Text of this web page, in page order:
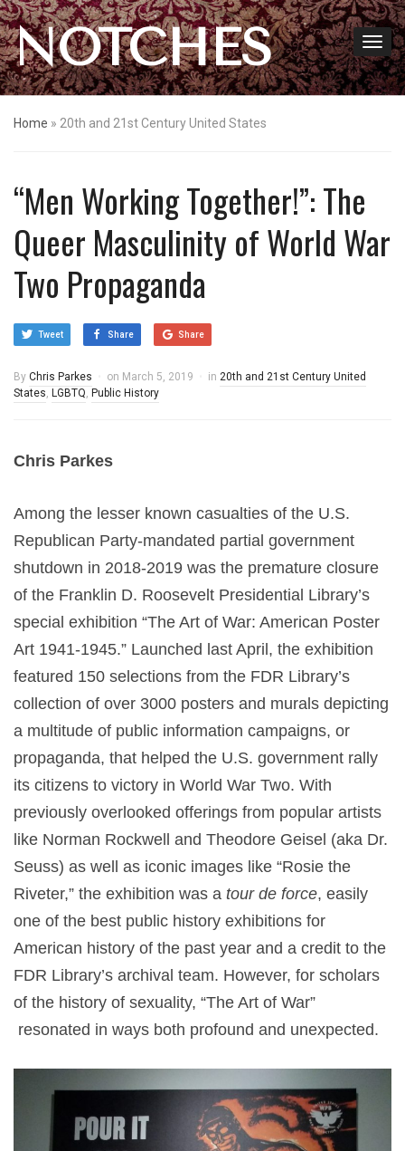
NOTCHES
Home » 20th and 21st Century United States
“Men Working Together!”: The
Queer Masculinity of World War
Two Propaganda
Tweet Share Share
By Chris Parkes on March 5, 2019 in 20th and 21st Century United
States, LGBTQ, Public History
Chris Parkes
Among the lesser known casualties of the U.S.
Republican Party-mandated partial government
shutdown in 2018-2019 was the premature closure
of the Franklin D. Roosevelt Presidential Library’s
special exhibition “The Art of War: American Poster
Art 1941-1945.” Launched last April, the exhibition
featured 150 selections from the FDR Library’s
collection of over 3000 posters and murals depicting
a multitude of public information campaigns, or
propaganda, that helped the U.S. government rally
its citizens to victory in World War Two. With
previously overlooked offerings from popular artists
like Norman Rockwell and Theodore Geisel (aka Dr.
Seuss) as well as iconic images like “Rosie the
Riveter,” the exhibition was a tour de force, easily
one of the best public history exhibitions for
American history of the past year and a credit to the
FDR Library’s archival team. However, for scholars
of the history of sexuality, “The Art of War”
resonated in ways both profound and unexpected.